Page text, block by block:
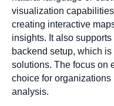
visualization
creating interactive
insights. It also
backend setup, which
solutions. The focus on
choice for organizations
analysis.